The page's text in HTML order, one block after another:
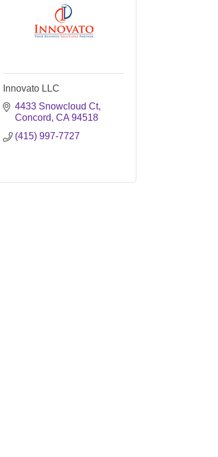
Innovato LLC
4433 Snowcloud Ct
Concord CA 94518
(415) 997-7727